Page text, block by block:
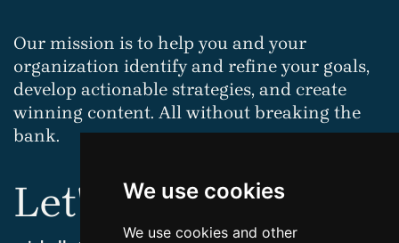
We use cookies
We use cookies and other
Our mission is to help you and your
organization identify and refine your goals,
develop actionable strategies, and create
winning content. All without breaking the
bank.
Let's connect!